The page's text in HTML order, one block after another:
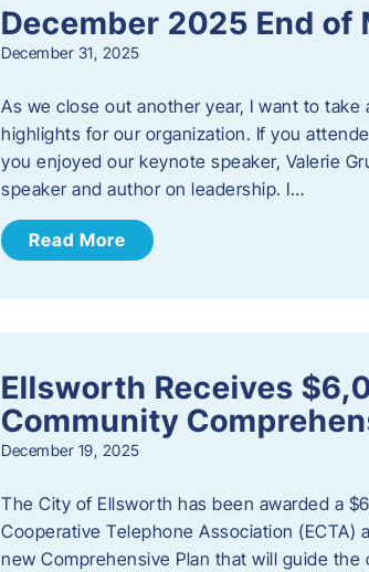
December 2025 End of
December 31, 2025
As we close out another year, I want to
highlights for our organization. If you
you enjoyed our keynote speaker, Valerie
speaker and author on leadership. I…
Read More
Ellsworth Receives
Community
December 19, 2025
The City of Ellsworth has been awarded a
Cooperative Telephone Association
new Comprehensive Plan that will guide